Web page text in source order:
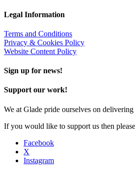
Legal Information
Terms and Conditions
Privacy & Cookies Policy
Website Content Policy
Sign up for news!
Support our work!
We at Glade pride ourselves on
If you would like to support us then
Facebook
X
Instagram